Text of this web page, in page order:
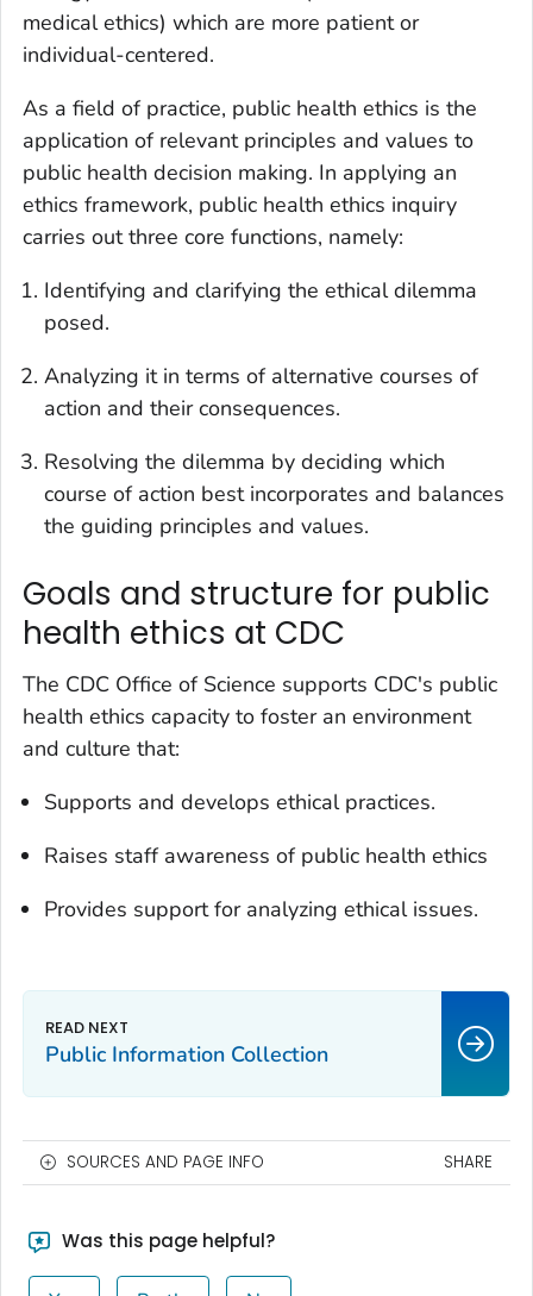
medical ethics) which are more patient or
individual-centered.
As a field of practice, public health ethics is the
application of relevant principles and values to
public health decision making. In applying an
ethics framework, public health ethics inquiry
carries out three core functions, namely:
Identifying and clarifying the ethical dilemma
posed.
Analyzing it in terms of alternative courses of
action and their consequences.
Resolving the dilemma by deciding which
course of action best incorporates and balances
the guiding principles and values.
Goals and structure for public
health ethics at CDC
The CDC Office of Science supports CDC's public
health ethics capacity to foster an environment
and culture that:
Supports and develops ethical practices.
Raises staff awareness of public health ethics
Provides support for analyzing ethical issues.
Public Information Collection
SOURCES AND PAGE INFO SHARE
Was this page helpful?